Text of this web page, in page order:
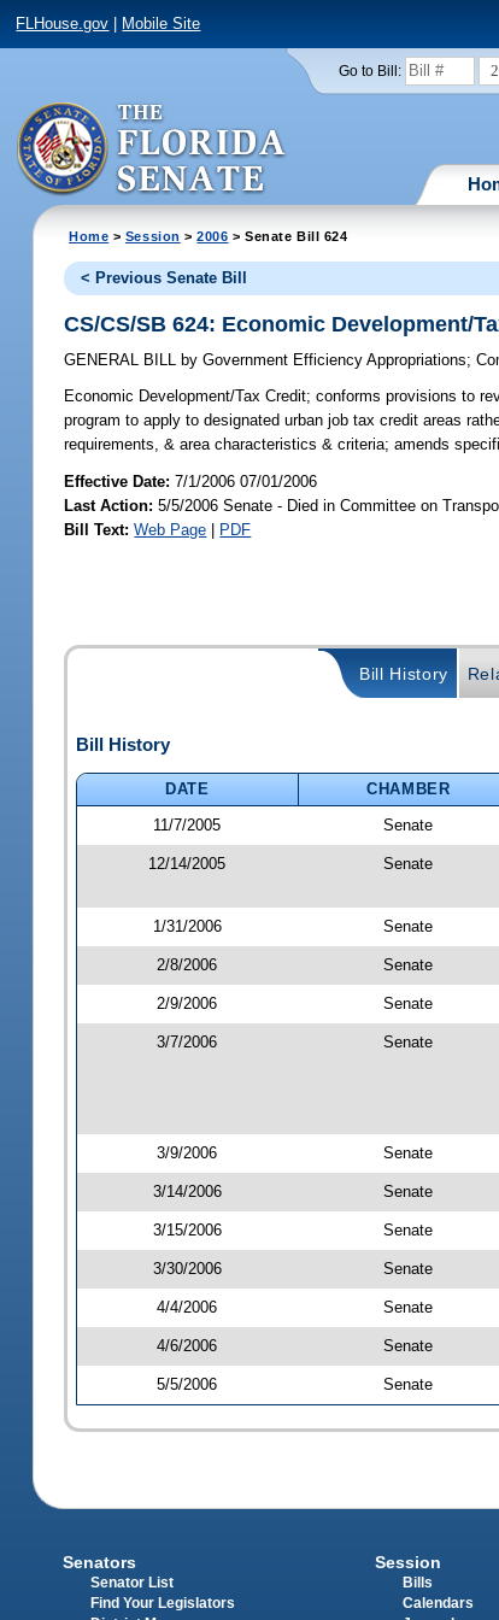
FLHouse.gov Mobile Site
Go to Bill:
Home > Session >2006 > Senate Bill 624
< Previous Senate Bill
CS/CS/SB 624: Economic Development/
GENERAL BILL by Government Efficiency Appropriations;
Economic Development/Tax Credit; conforms provisions to
program to apply to designated urban job tax credit areas
requirements, & area characteristics & criteria; amends
Effective Date:7/1/2006 07/01/2006
Last Action: 5/5/2006 Senate - Died in Committee on
Bill Text: Web Page | PDF
Bill History
Bill History
DATE CHAMBER
11/7/2005
Senate
12/14/2005 Senate
1/31/2006 Senate
2/8/2006 Senate
2/9/2006 Senate
3/7/2006 Senate
3/9/2006 Senate
3/14/2006 Senate
3/15/2006 Senate
3/30/2006 Senate
4/4/2006 Senate
4/6/2006 Senate
5/5/2006 Senate
Senators
Senator List
Find Your Legislators
Session
Bills
Calendars